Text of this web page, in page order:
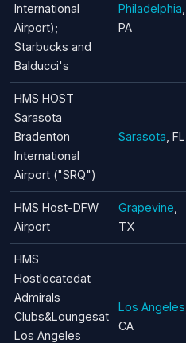
International
Airport);
Starbucks and
Balducci's
Philadelphia
PA
HMS HOST
Sarasota
Bradenton
International
Airport ("SRQ")
Sarasota , FL
HMS Host-DFW
Airport
Grapevine
TX
HMS
Hostlocatedat
Admirals
Clubs&Loungesat
Los Angeles
Los Angeles
CA